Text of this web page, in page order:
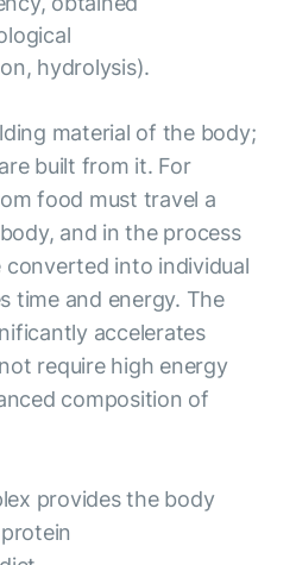
hydrolysis).
material of the body;
built from it. For
food must travel a
and in the process
into individual
time and energy. The
accelerates
require high energy
composition of
provides the body